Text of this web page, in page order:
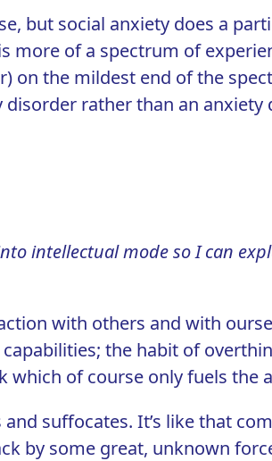
but social anxiety does a
more of a spectrum of
on the mildest end of the
rather than an anxiety
intellectual mode so I can
with others and with
the habit of
which of course only fuels the
suffocates. It’s like that
by some great, unknown